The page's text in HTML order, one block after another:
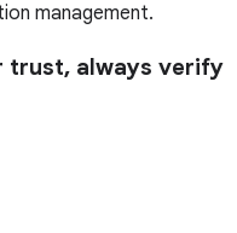
management.
trust, always verify